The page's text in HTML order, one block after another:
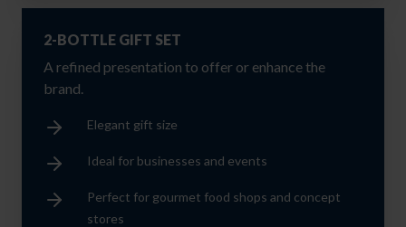
2-BOTTLE GIFT SET
A refined presentation to offer or enhance the
brand.
Elegant gift size
Ideal for businesses and events
Perfect for gourmet food shops and concept
stores